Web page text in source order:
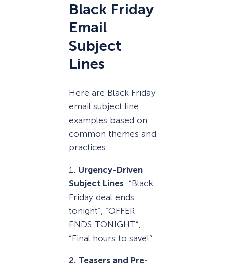
Black Friday
Email
Subject
Lines
Here are Black Friday
email subject line
examples based on
common themes and
practices:
1. Urgency-Driven
Subject Lines: “Black
Friday deal ends
tonight”, “OFFER
ENDS TONIGHT”,
“Final hours to save!”
2. Teasers and Pre-